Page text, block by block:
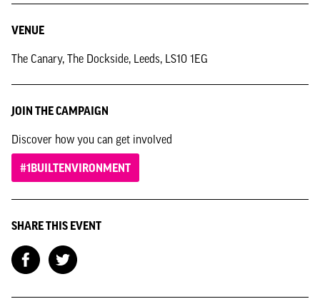
VENUE
The Canary, The Dockside, Leeds, LS10 1EG
JOIN THE CAMPAIGN
Discover how you can get involved
#1BUILTENVIRONMENT
SHARE THIS EVENT